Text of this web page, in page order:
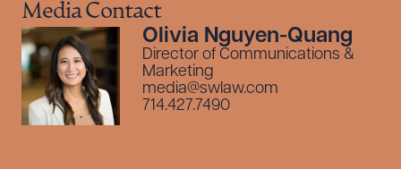
Media Contact
Olivia Nguyen-Quang
Director of Communications &
Marketing
media@swlaw.com
714.427.7490